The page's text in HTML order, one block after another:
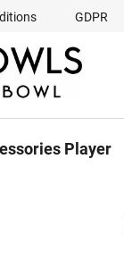
GDPR
Player